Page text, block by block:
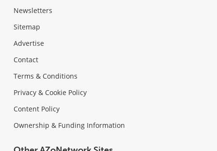
Newsletters
Sitemap
Advertise
Contact
Terms & Conditions
Privacy & Cookie Policy
Content Policy
Ownership & Funding Information